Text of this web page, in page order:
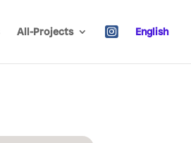
All-Projects English